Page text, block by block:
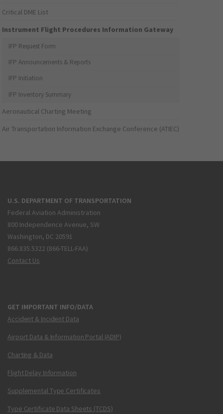
Critical DME List
Instrument Flight Procedures Information Gateway
IFP Request Form
IFP Announcements & Reports
IFP Initiation
IFP Inventory Summary
Aeronautical Charting Meeting
Air Transportation Information Exchange Conference (ATIEC)
U.S. DEPARTMENT OF TRANSPORTATION
Federal Aviation Administration
800 Independence Avenue, SW
Washington, DC 20591
866.835.5322 (866-TELL-FAA)
Contact Us
GET IMPORTANT INFO/DATA
Accident & Incident Data
Airport Data & Information Portal (ADIP)
Charting & Data
Flight Delay Information
Supplemental Type Certificates
Type Certificate Data Sheets (TCDS)